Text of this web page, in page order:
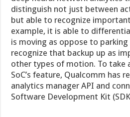
distinguish not just between
but able to recognize
example, it is able to
is moving as oppose to
recognize that backup up as
other types of motion. To take
SoC’s feature, Qualcomm has
analytics manager API and
Software Development Kit